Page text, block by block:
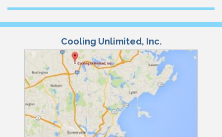
Cooling Unlimited, Inc.